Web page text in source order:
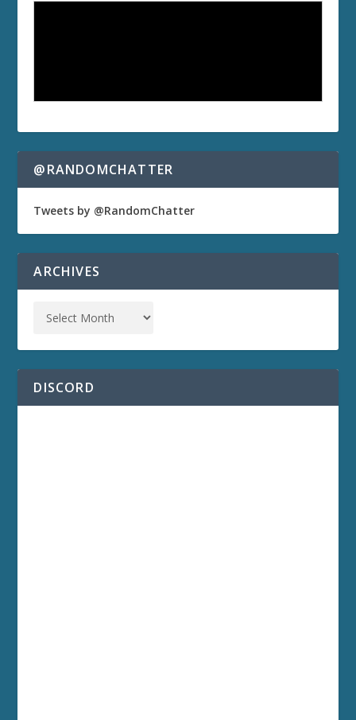
@RANDOMCHATTER
Tweets by @RandomChatter
ARCHIVES
DISCORD